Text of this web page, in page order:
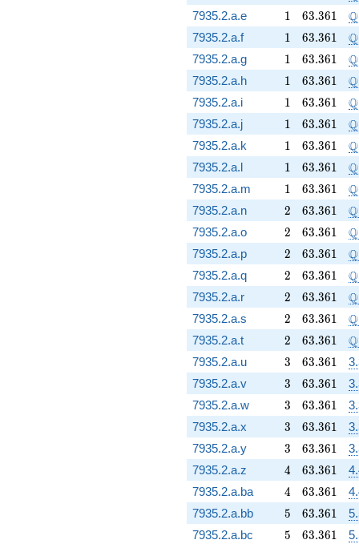
7935.2.a.e 11 63.361
63.361 Q
7935.2.a.f 11 63.361
63.361 Q
7935.2.a.g 11 63.361
63.361 Q
7935.2.a.h 11 63.361
63.361 Q
7935.2.a.i 11 63.361
63.361 Q
7935.2.a.j 11 63.361
63.361 Q
7935.2.a.k 11 63.361
63.361 Q
7935.2.a.l 11 63.361
63.361 Q
7935.2.a.m 11 63.361
63.361 Q
7935.2.a.n 2
2 63.361
63.361 Q
7935.2.a.o 2
2 63.361
63.361 Q
7935.2.a.p 2
2 63.361
63.361 Q
7935.2.a.q 2
2 63.361
63.361 Q
7935.2.a.r 2
2 63.361
63.361 Q
7935.2.a.s 2
2 63.361
63.361 Q
7935.2.a.t 2
2 63.361
63.361 Q
7935.2.a.u 3
3 63.361
63.361
7935.2.a.v
3
3 63.361
63.361
7935.2.a.w
3
3 63.361
63.361
7935.2.a.x
3
3 63.361
63.361
7935.2.a.y
3
3 63.361
63.361
7935.2.a.z
4
4 63.361
63.361
7935.2.a.ba
4
4 63.361
63.361
7935.2.a.bb
5
5 63.361
63.361
7935.2.a.bc
5
5 63.361
63.361